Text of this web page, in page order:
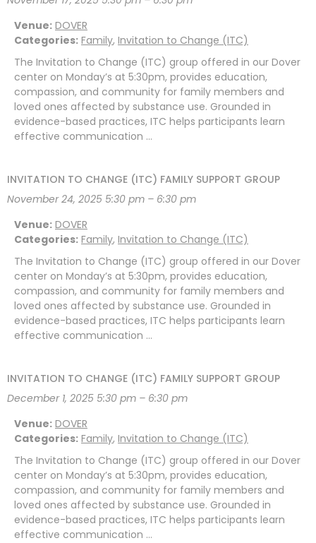
Venue: DOVER
Categories: Family, Invitation to Change (ITC)
The Invitation to Change (ITC) group offered in our Dover
center on Monday’s at 5:30pm, provides education,
compassion, and community for family members and
loved ones affected by substance use. Grounded in
evidence-based practices, ITC helps participants learn
effective communication …
INVITATION TO CHANGE (ITC) FAMILY SUPPORT GROUP
November 24, 2025 5:30 pm – 6:30 pm
Venue: DOVER
Categories: Family, Invitation to Change (ITC)
The Invitation to Change (ITC) group offered in our Dover
center on Monday’s at 5:30pm, provides education,
compassion, and community for family members and
loved ones affected by substance use. Grounded in
evidence-based practices, ITC helps participants learn
effective communication …
INVITATION TO CHANGE (ITC) FAMILY SUPPORT GROUP
December 1, 2025 5:30 pm – 6:30 pm
Venue: DOVER
Categories: Family, Invitation to Change (ITC)
The Invitation to Change (ITC) group offered in our Dover
center on Monday’s at 5:30pm, provides education,
compassion, and community for family members and
loved ones affected by substance use. Grounded in
evidence-based practices, ITC helps participants learn
effective communication …